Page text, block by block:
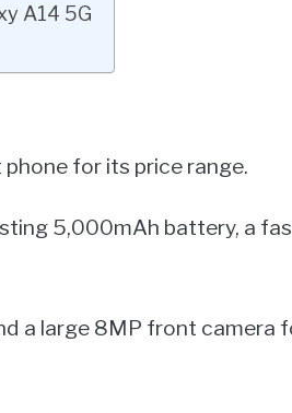
A14 5G
phone for its price range.
5,000mAh battery, a
a large 8MP front camera